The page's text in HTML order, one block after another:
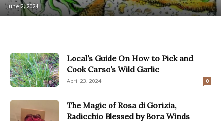
June 2, 2024
Local’s Guide On How to Pick and
Cook Carso’s Wild Garlic
April 23, 2024 0
The Magic of Rosa di Gorizia,
Radicchio Blessed by Bora Winds